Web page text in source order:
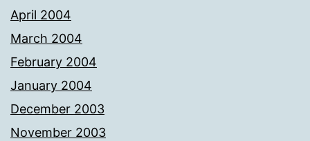
April 2004
March 2004
February 2004
January 2004
December 2003
November 2003